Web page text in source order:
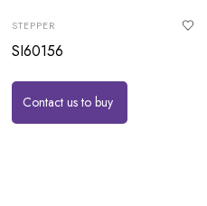
STEPPER
SI60156
Contact us to buy